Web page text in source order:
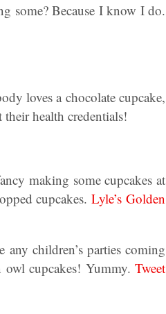
some? Because I know I do.
loves a chocolate cupcake,
health credentials!
making some cupcakes at
cupcakes.Lyle’s Golden
children’s parties coming
cupcakes! Yummy. Tweet